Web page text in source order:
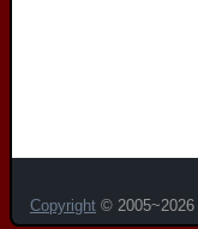
Copyright © 2005~2026